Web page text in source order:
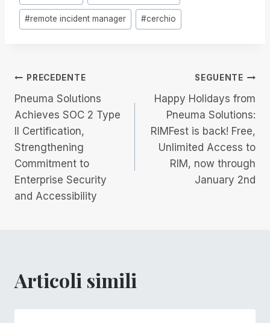
articolo:
#remote incident manager #cerchio
Navigazione
articoli
PRECEDENTE
Pneuma Solutions
Achieves SOC 2 Type
II Certification,
Strengthening
Commitment to
Enterprise Security
and Accessibility
SEGUENTE
Happy Holidays from
Pneuma Solutions:
RIMFest is back! Free,
Unlimited Access to
RIM, now through
January 2nd
Articoli simili